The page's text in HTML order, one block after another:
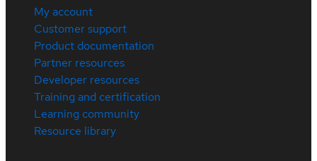
My account
Customer support
Product documentation
Partner resources
Developer resources
Training and certification
Learning community
Resource library